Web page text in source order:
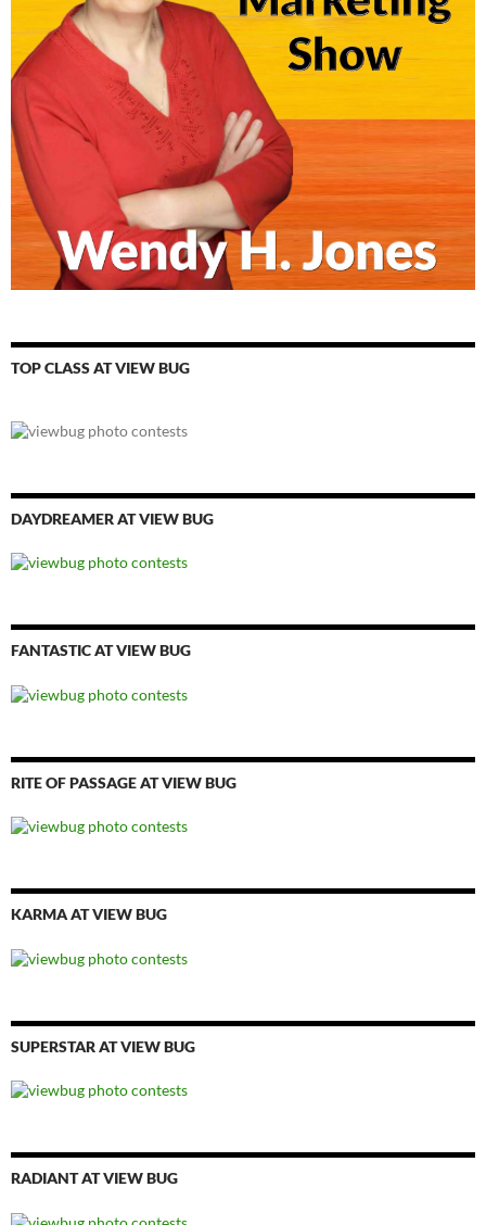
TOP CLASS AT VIEW BUG
DAYDREAMER AT VIEW BUG
FANTASTIC AT VIEW BUG
RITE OF PASSAGE AT VIEW BUG
KARMA AT VIEW BUG
SUPERSTAR AT VIEW BUG
RADIANT AT VIEW BUG